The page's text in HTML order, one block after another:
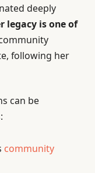
deeply
legacy is one of
following her
can be
community